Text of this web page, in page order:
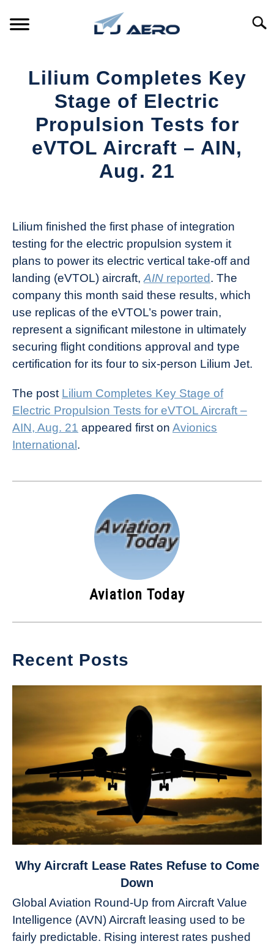
PRODUCTS
REFERENCE
Lilium Completes Key
Stage of Electric
Propulsion Tests for
eVTOL Aircraft – AIN,
Aug. 21
Aviation
Today
in
Industry
News
Lilium finished the first phase of integration
testing for the electric propulsion system it
plans to power its electric vertical take-off and
landing (eVTOL) aircraft, AIN reported. The
company this month said these results, which
use replicas of the eVTOL’s power train,
represent a significant milestone in ultimately
securing flight conditions approval and type
certification for its four to six-person Lilium Jet.
The post Lilium Completes Key Stage of
Electric Propulsion Tests for eVTOL Aircraft –
AIN, Aug. 21 appeared first on Avionics
International .
Aviation Today
Recent Posts
link
Aircraft
Lease
Rates
Why Aircraft Lease Rates Refuse to Come
Down
Global Aviation Round-Up from Aircraft Value
Intelligence (AVN) Aircraft leasing used to be
fairly predictable. Rising interest rates pushed